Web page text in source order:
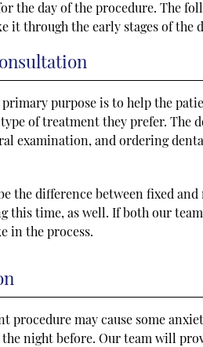
the day of the procedure. The
it through the early stages of the
purpose is to help the
of treatment they prefer. The
examination, and ordering
the difference between fixed
this time, as well. If both our
in the process.
may cause some
night before. Our team will